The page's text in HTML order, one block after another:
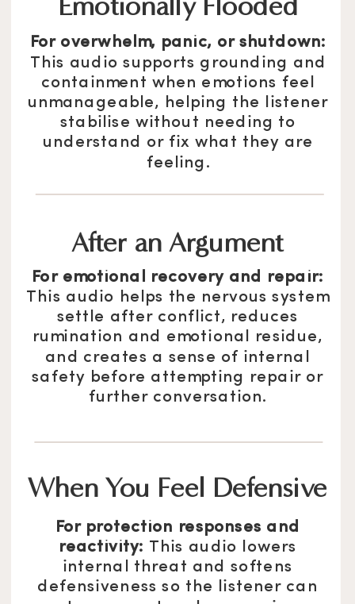
For overwhelm, panic, or shutdown:
This audio supports grounding and
containment when emotions feel
unmanageable, helping the listener
stabilise without needing to
understand or fix what they are
feeling.
After an Argument
For emotional recovery and repair:
This audio helps the nervous system
settle after conflict, reduces
rumination and emotional residue,
and creates a sense of internal
safety before attempting repair or
further conversation.
When You Feel Defensive
For protection responses and
reactivity: This audio lowers
internal threat and softens
defensiveness so the listener can